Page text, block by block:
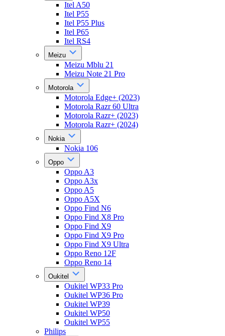
Itel A50
Itel P55
Itel P55 Plus
Itel P65
Itel RS4
Meizu
Meizu Mblu 21
Meizu Note 21 Pro
Motorola
Motorola Edge+ (2023)
Motorola Razr 60 Ultra
Motorola Razr+ (2023)
Motorola Razr+ (2024)
Nokia
Nokia 106
Oppo
Oppo A3
Oppo A3x
Oppo A5
Oppo A5X
Oppo Find N6
Oppo Find X8 Pro
Oppo Find X9
Oppo Find X9 Pro
Oppo Find X9 Ultra
Oppo Reno 12F
Oppo Reno 14
Oukitel
Oukitel WP33 Pro
Oukitel WP36 Pro
Oukitel WP39
Oukitel WP50
Oukitel WP55
Philips